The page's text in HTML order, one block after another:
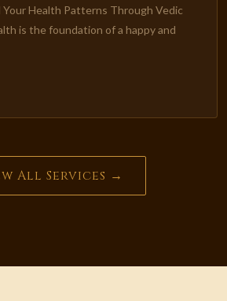
Health Patterns Through Vedic
is the foundation of a happy and
All Services →